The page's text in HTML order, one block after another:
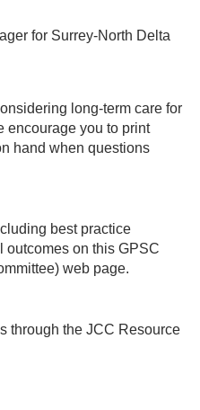
for Surrey-North Delta
long-term care for
encourage you to print
hand when questions
best practice
outcomes on this GPSC
web page.
through the JCC Resource